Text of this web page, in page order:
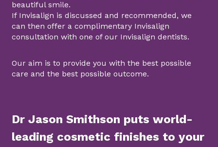
beautiful smile.
If Invisalign is discussed and recommended, we
can then offer a complimentary Invisalign
consultation with one of our Invisalign dentists.
Our aim is to provide you with the best possible
care and the best possible outcome.
Dr Jason Smithson puts world-
leading cosmetic finishes to your